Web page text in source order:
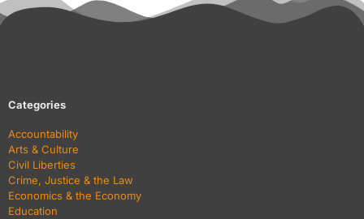
Categories
Accountability
Arts & Culture
Civil Liberties
Crime, Justice & the Law
Economics & the Economy
Education